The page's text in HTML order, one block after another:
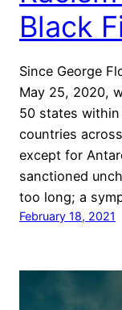
Black
Since George
May 25, 2020,
50 states
countries
except for
sanctioned
too long; a
February 18, 2021